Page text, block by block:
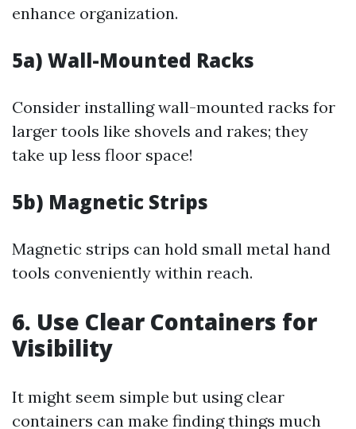
enhance organization.
5a) Wall-Mounted Racks
Consider installing wall-mounted racks for
larger tools like shovels and rakes; they
take up less floor space!
5b) Magnetic Strips
Magnetic strips can hold small metal hand
tools conveniently within reach.
6. Use Clear Containers for
Visibility
It might seem simple but using clear
containers can make finding things much